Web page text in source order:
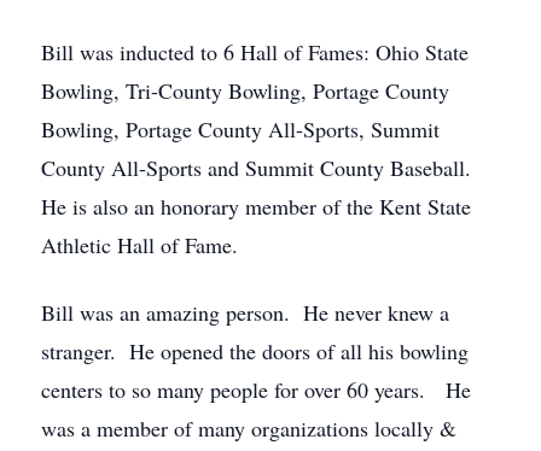
Bill was inducted to 6 Hall of Fames: Ohio State
Bowling, Tri-County Bowling, Portage County
Bowling, Portage County All-Sports, Summit
County All-Sports and Summit County Baseball.
He is also an honorary member of the Kent State
Athletic Hall of Fame.
Bill was an amazing person. He never knew a
stranger. He opened the doors of all his bowling
centers to so many people for over 60 years. He
was a member of many organizations locally &